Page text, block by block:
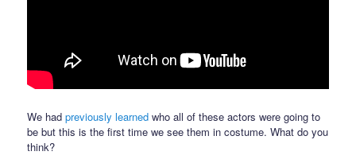
We hadpreviously learned who all of these actors were going to
be but this is the first time we see them in costume. What do you
think?